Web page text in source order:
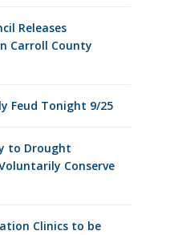
Releases
Carroll County
Feud Tonight 9/25
to Drought
Conserve
Clinics to be